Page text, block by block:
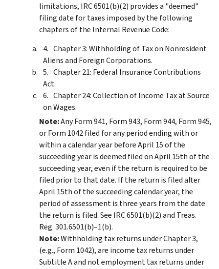
limitations, IRC 6501(b)(2) provides a "deemed"
filing date for taxes imposed by the following
chapters of the Internal Revenue Code:
Chapter 3: Withholding of Tax on Nonresident
Aliens and Foreign Corporations.
Chapter 21: Federal Insurance Contributions
Act.
Chapter 24: Collection of Income Tax at Source
on Wages.
Note:Any Form 941, Form 943, Form 944, Form 945,
or Form 1042 filed for any period ending with or
within a calendar year before April 15 of the
succeeding year is deemed filed on April 15th of the
succeeding year, even if the return is required to be
filed prior to that date. If the return is filed after
April 15th of the succeeding calendar year, the
period of assessment is three years from the date
the return is filed. See IRC 6501(b)(2) and Treas.
Reg. 301.6501(b)–1(b).
Note:Withholding tax returns under Chapter 3,
(e.g., Form 1042), are income tax returns under
Subtitle A and not employment tax returns under